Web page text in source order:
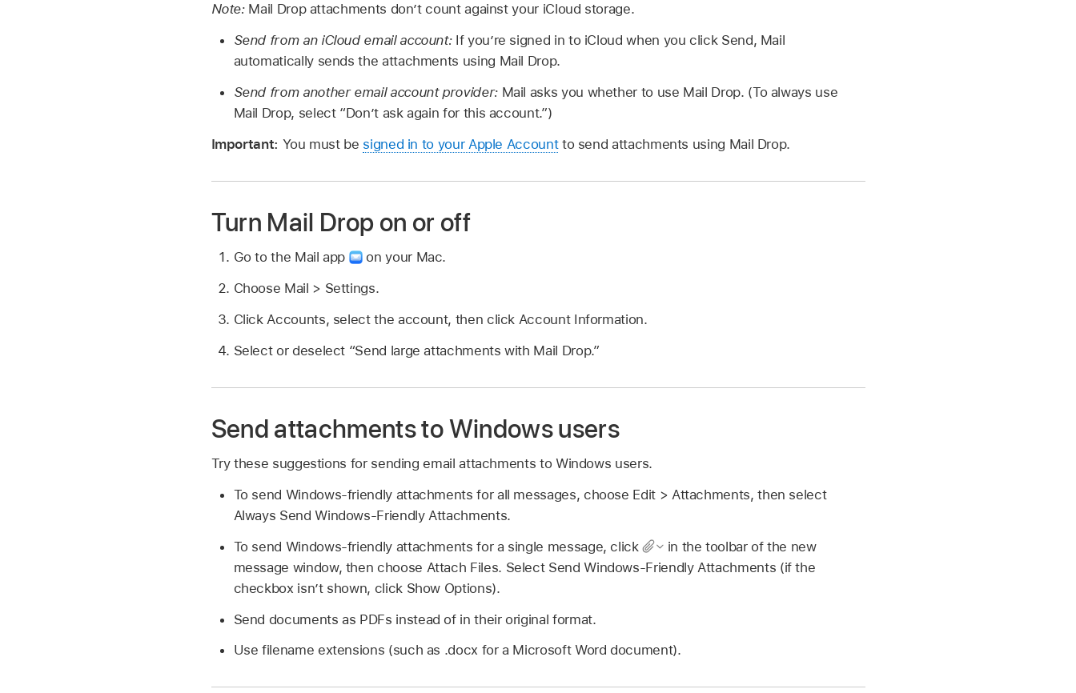
Note: Mail Drop attachments don’t count against your iCloud storage.
Send from an iCloud email account: If you’re signed in to iCloud when you click Send, Mail
automatically sends the attachments using Mail Drop.
Send from another email account provider: Mail asks you whether to use Mail Drop. (To always use
Mail Drop, select “Don’t ask again for this account.”)
Important: You must be signed in to your Apple Accountto send attachments using Mail Drop.
Turn Mail Drop on or off
Go to the Mail app
on your Mac.
Choose Mail > Settings.
Click Accounts, select the account, then click Account Information.
Select or deselect “Send large attachments with Mail Drop.”
Send attachments to Windows users
Try these suggestions for sending email attachments to Windows users.
To send Windows-friendly attachments for all messages, choose Edit > Attachments, then select
Always Send Windows-Friendly Attachments.
To send Windows-friendly attachments for a single message, click
in the toolbar of the new
message window, then choose Attach Files. Select Send Windows-Friendly Attachments (if the
checkbox isn’t shown, click Show Options).
Send documents as PDFs instead of in their original format.
Use filename extensions (such as .docx for a Microsoft Word document).